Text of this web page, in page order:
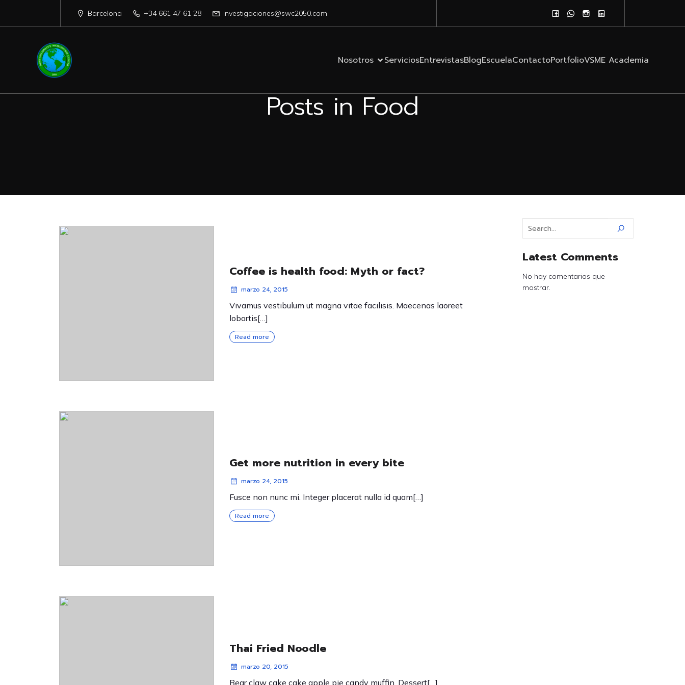
Barcelona +34 661 47 61 28 investigaciones@swc2050.com
Nosotros ServiciosEntrevistasBlogEscuelaContactoPortfolioVSME Academia
Posts in Food
Coffee is health food: Myth or fact?
marzo 24, 2015
Vivamus vestibulum ut magna vitae facilisis. Maecenas laoreet
lobortis[…]
Read more
Get more nutrition in every bite
marzo 24, 2015
Fusce non nunc mi. Integer placerat nulla id quam[…]
Read more
Thai Fried Noodle
marzo 20, 2015
Bear claw cake cake apple pie candy muffin. Dessert[…]
Latest Comments
No hay comentarios que
mostrar.